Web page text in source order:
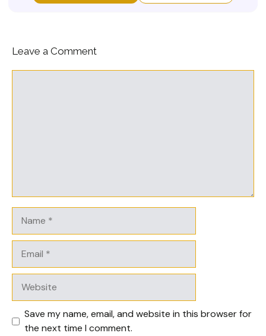
Leave a Comment
Save my name, email, and website in this browser for
the next time I comment.